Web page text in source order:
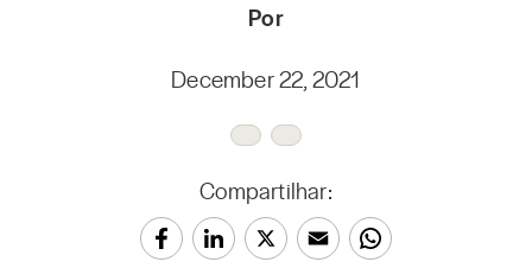
Por
December 22, 2021
Compartilhar: